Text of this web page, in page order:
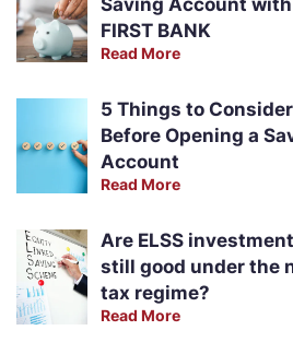
Saving Account with
FIRST BANK
Read More
5 Things to Consider
Before Opening a
Account
Read More
Are ELSS
still good under the
tax regime?
Read More